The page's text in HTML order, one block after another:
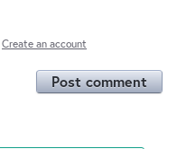
Create an account
Post comment